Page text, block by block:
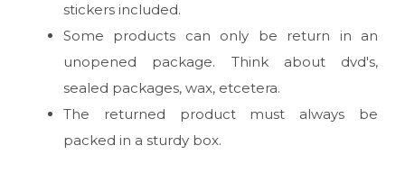
stickers included.
Some products can only be return in an
unopened package. Think about dvd's,
sealed packages, wax, etcetera.
The returned product must always be
packed in a sturdy box.